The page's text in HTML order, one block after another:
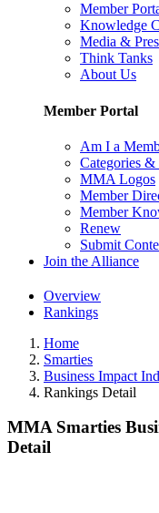
Member
Knowledge
Media &
Think Tanks
About Us
Member Portal
Am I a
Categories &
MMA Logos
Member
Member
Renew
Submit
Join the Alliance
Overview
Rankings
Home
Smarties
Business Impact
Rankings Detail
MMA Smarties
Detail